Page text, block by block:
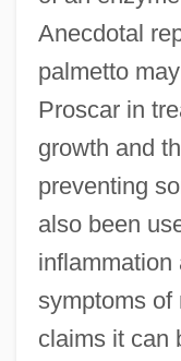
Anecdotal
palmetto
Proscar in
growth and
preventing
also been
inflammation
symptoms of
claims it can